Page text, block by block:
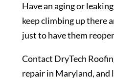
Have an aging or
keep climbing up there
just to have them
Contact DryTech
repair in Maryland, and